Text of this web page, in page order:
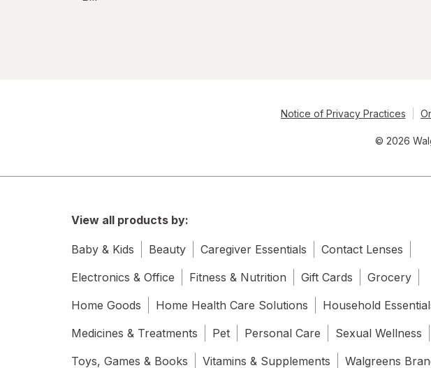
Notice of Privacy Practices
© 2026
View all products by:
Baby & Kids Beauty Caregiver Essentials
Contact Lenses
Electronics & Office
Fitness & Nutrition Gift Cards
Grocery
Home Goods
Home Health Care Solutions
Household
Medicines & Treatments
Pet Personal Care
Sexual Wellness
Toys, Games & Books
Vitamins & Supplements Walgreens